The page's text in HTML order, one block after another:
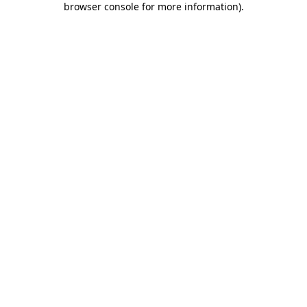
browser console for more information).